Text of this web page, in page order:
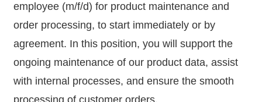
employee (m/f/d) for product maintenance and
order processing, to start immediately or by
agreement. In this position, you will support the
ongoing maintenance of our product data, assist
with internal processes, and ensure the smooth
processing of customer orders.